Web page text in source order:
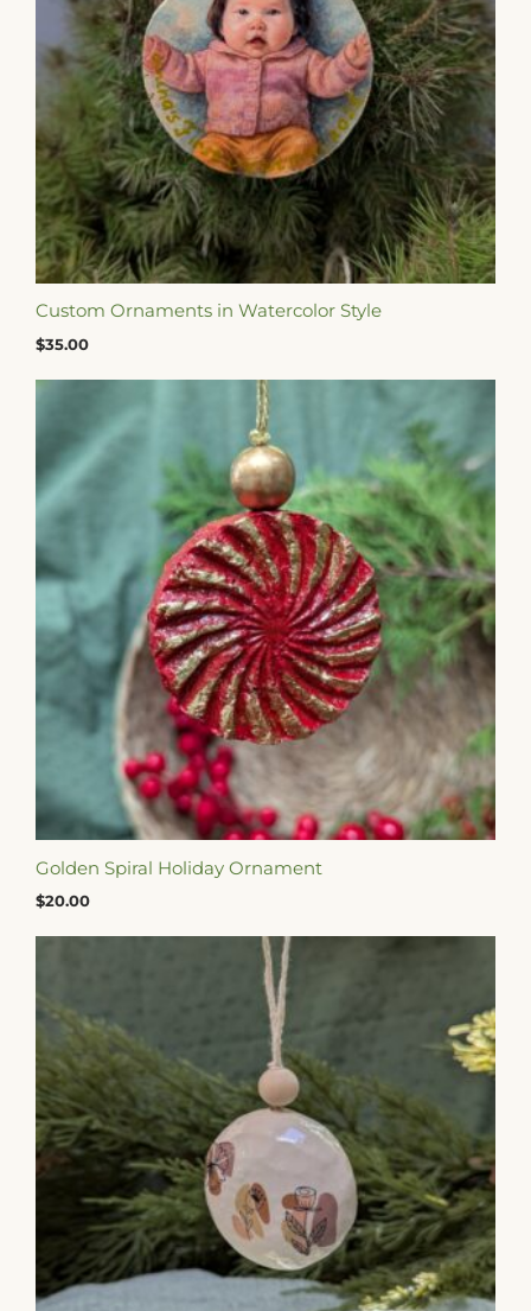
Custom Ornaments in Watercolor Style
$35.00
Golden Spiral Holiday Ornament
$20.00